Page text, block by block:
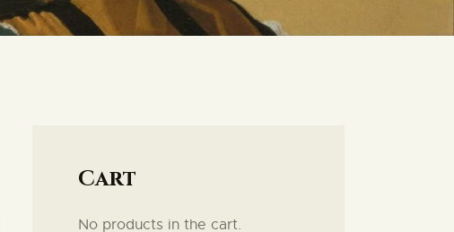
Cart
No products in the cart.